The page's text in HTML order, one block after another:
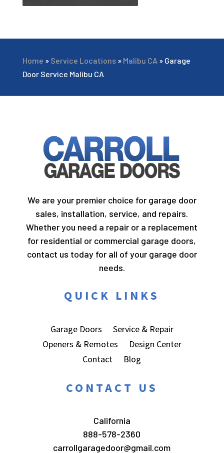
Home » Service Locations» Malibu CA » Garage
Door Service Malibu CA
We are your premier choice for garage door
sales, installation, service, and repairs.
Whether you need a repair or a replacement
for residential or commercial garage doors,
contact us today for all of your garage door
needs.
QUICK LINKS
Garage Doors
Service & Repair
Openers & Remotes
Design Center
Contact
Blog
CONTACT US
California
888-578-2360
carrollgaragedoor@gmail.com